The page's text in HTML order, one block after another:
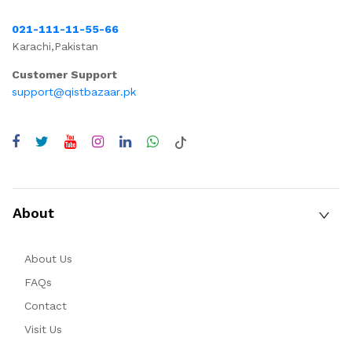
021-111-11-55-66
Karachi,Pakistan
Customer Support
support@qistbazaar.pk
About
About Us
FAQs
Contact
Visit Us